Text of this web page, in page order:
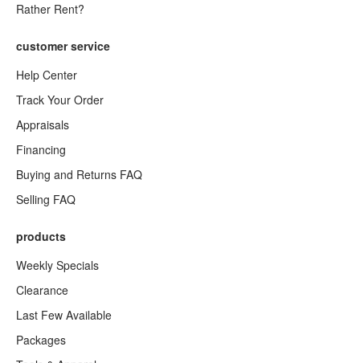
Rather Rent?
customer service
Help Center
Track Your Order
Appraisals
Financing
Buying and Returns FAQ
Selling FAQ
products
Weekly Specials
Clearance
Last Few Available
Packages